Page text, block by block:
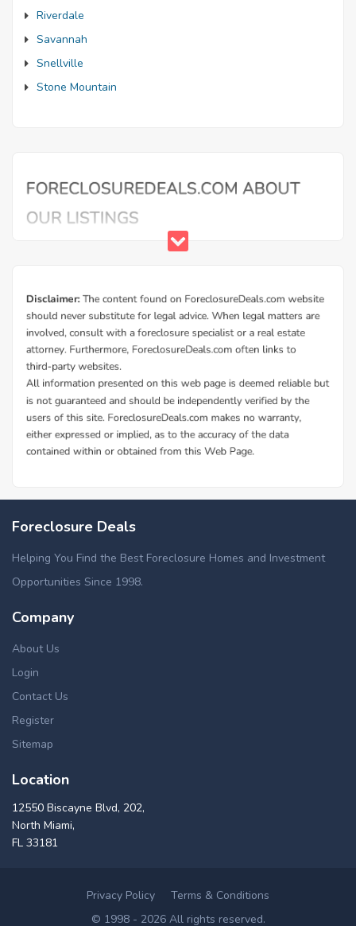
Riverdale
Savannah
Snellville
Stone Mountain
Foreclosure Deals
Helping You Find the Best Foreclosure Homes and Investment
Opportunities Since 1998.
Company
About Us
Login
Contact Us
Register
Sitemap
Location
12550 Biscayne Blvd, 202,
North Miami,
FL 33181
Privacy Policy
Terms & Conditions
© 1998 - 2026 All rights reserved.